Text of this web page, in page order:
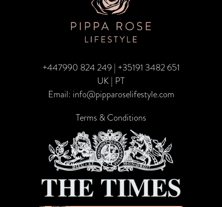
+447990 824 249 | +35191 3482 651
UK | PT
Email: info@pipparoselifestyle.com
Terms & Conditions